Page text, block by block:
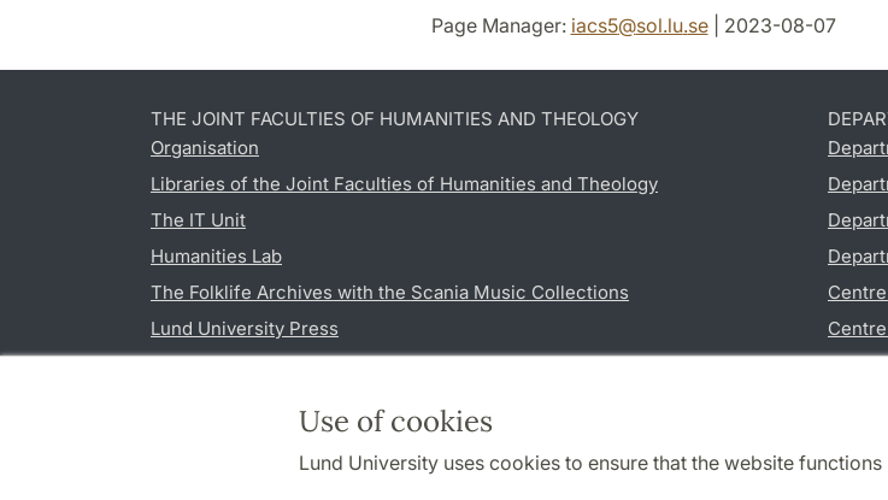
Use of cookies
Lund University uses cookies to ensure that the website
Page Manager: iacs5@sol.lu.se| 2023-08-07
THE JOINT FACULTIES OF HUMANITIES AND THEOLOGY
Organisation
Libraries of the Joint Faculties of Humanities and Theology
The IT Unit
Humanities Lab
The Folklife Archives with the Scania Music Collections
Lund University Press